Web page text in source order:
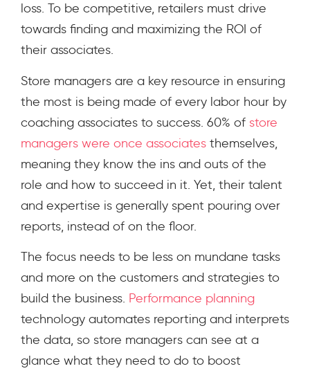
loss. To be competitive, retailers must drive
towards finding and maximizing the ROI of
their associates.
Store managers are a key resource in ensuring
the most is being made of every labor hour by
coaching associates to success. 60% of store
managers were once associates themselves,
meaning they know the ins and outs of the
role and how to succeed in it. Yet, their talent
and expertise is generally spent pouring over
reports, instead of on the floor.
The focus needs to be less on mundane tasks
and more on the customers and strategies to
build the business. Performance planning
technology automates reporting and interprets
the data, so store managers can see at a
glance what they need to do to boost